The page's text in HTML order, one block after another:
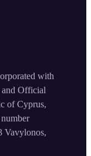
with
and Official
of Cyprus,
Vavylonos,